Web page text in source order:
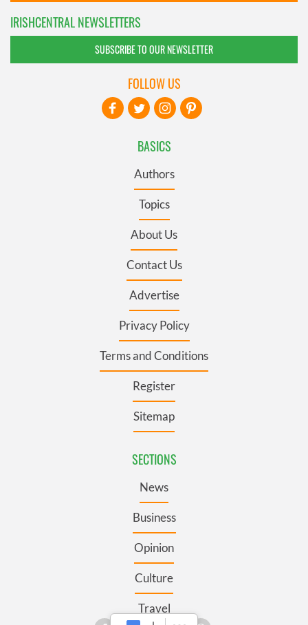
IRISHCENTRAL NEWSLETTERS
SUBSCRIBE TO OUR NEWSLETTER
BASICS
Authors
Topics
About Us
Contact Us
Advertise
Privacy Policy
Terms and Conditions
Register
Sitemap
SECTIONS
News
Business
Opinion
Culture
Travel
FOLLOW US